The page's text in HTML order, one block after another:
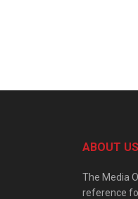
ABOUT US
The Media
reference